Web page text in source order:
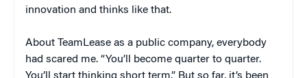
innovation and thinks like that.
About TeamLease as a public company, everybody
had scared me. “You’ll become quarter to quarter.
You’ll start thinking short term.” But so far, it’s been